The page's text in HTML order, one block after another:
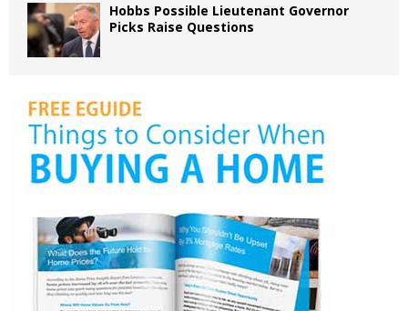
Hobbs Possible Lieutenant Governor
Picks Raise Questions